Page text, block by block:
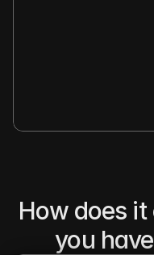
How does
you